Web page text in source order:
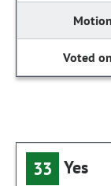
33 Yes